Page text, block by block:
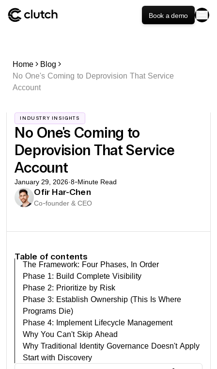
Book a demo
Home
Blog
No One's Coming to Deprovision That Service
Account
INDUSTRY INSIGHTS
No One's Coming to
Deprovision That Service
Account
January 29, 2026·8-Minute Read
Ofir Har-Chen
Co-founder & CEO
Table of contents
The Framework: Four Phases, In Order
Phase 1: Build Complete Visibility
Phase 2: Prioritize by Risk
Phase 3: Establish Ownership (This Is Where
Programs Die)
Phase 4: Implement Lifecycle Management
Why You Can't Skip Ahead
Why Traditional Identity Governance Doesn't Apply
Start with Discovery